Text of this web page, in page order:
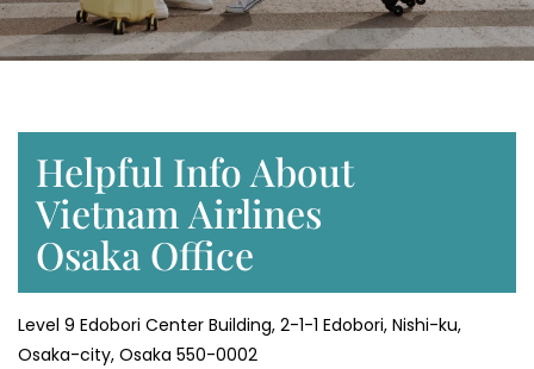
Helpful Info About
Vietnam Airlines
Osaka Office
Level 9 Edobori Center Building, 2-1-1 Edobori, Nishi-ku,
Osaka-city, Osaka 550-0002